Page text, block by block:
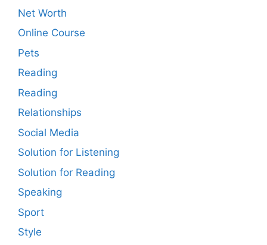
Net Worth
Online Course
Pets
Reading
Reading
Relationships
Social Media
Solution for Listening
Solution for Reading
Speaking
Sport
Style